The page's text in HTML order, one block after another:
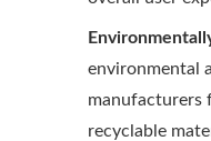
environmental
manufacturers
recyclable